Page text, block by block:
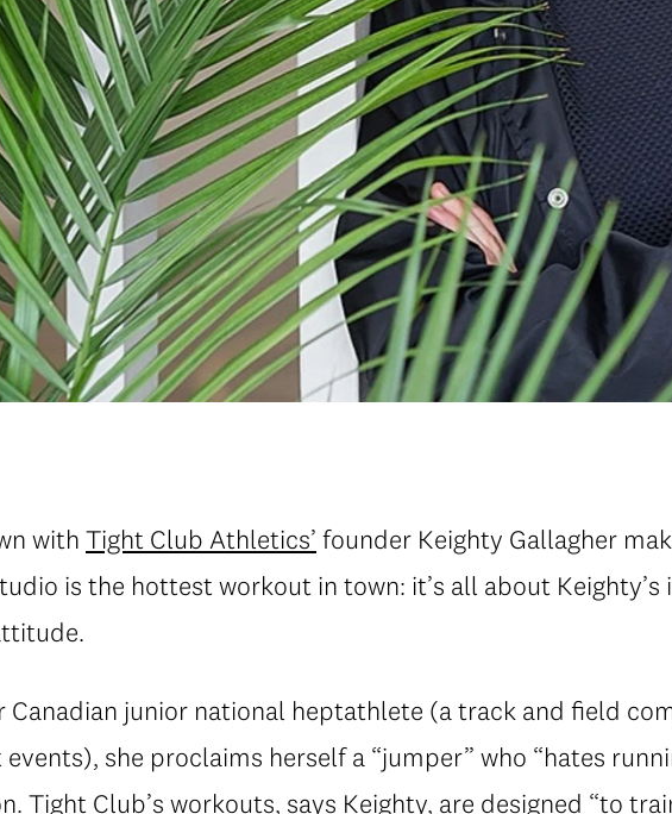
with Tight Club Athletics’ founder Keighty Gallagher
is the hottest workout in town: it’s all about
Canadian junior national heptathlete (a track and field
she proclaims herself a “jumper” who “hates
Tight Club’s workouts, says Keighty, are designed “to